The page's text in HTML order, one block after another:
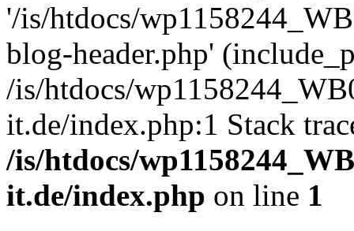
'/is/htdocs/
blog-header.php'
/is/htdocs/
it.de/index.php:1 Stack
/is/htdocs/
it.de/index.php on line 1